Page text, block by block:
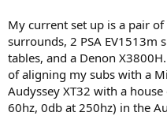
My current set up is a pair
surrounds, 2 PSA EV1513m
tables, and a Denon
of aligning my subs with a
Audyssey XT32 with a
60hz, 0db at 250hz) in the